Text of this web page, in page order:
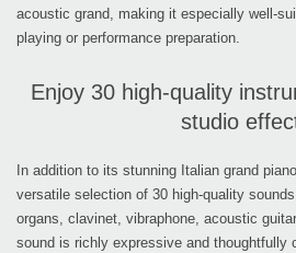
acoustic grand, making it especially well-
playing or performance preparation.
Enjoy 30 high-quality
studio
In addition to its stunning Italian grand
versatile selection of 30 high-quality
organs, clavinet, vibraphone, acoustic
sound is richly expressive and thoughtfully